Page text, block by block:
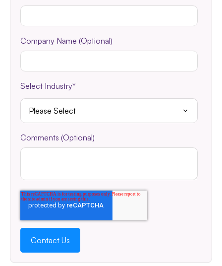
Company Name (Optional)
Select Industry*
Comments (Optional)